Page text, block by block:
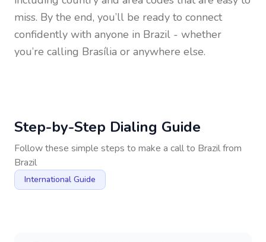
miss. By the end, you’ll be ready to connect
confidently with anyone in Brazil - whether
you’re calling Brasília or anywhere else.
Step-by-Step Dialing Guide
Follow these simple steps to make a call to Brazilfrom
Brazil
International Guide